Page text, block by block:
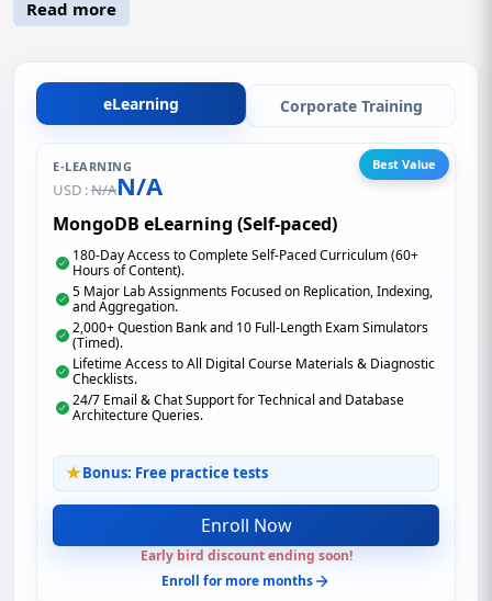
Read more
eLearning Corporate Training
E-LEARNING
USD :N/AN/A
Best Value
MongoDB eLearning (Self-paced)
180-Day Access to Complete Self-Paced Curriculum (60+
Hours of Content).
5 Major Lab Assignments Focused on Replication, Indexing,
and Aggregation.
2,000+ Question Bank and 10 Full-Length Exam Simulators
(Timed).
Lifetime Access to All Digital Course Materials & Diagnostic
Checklists.
24/7 Email & Chat Support for Technical and Database
Architecture Queries.
Bonus: Free practice tests
Enroll Now
Early bird discount ending soon!
Enroll for more months